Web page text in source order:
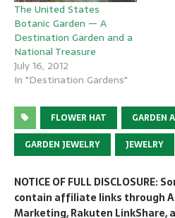
The United States
Botanic Garden — A
Destination Garden and a
National Treasure
July 16, 2012
In "Destination Gardens"
FLOWER HAT
GARDEN
GARDEN JEWELRY
JEWELRY
NOTICE OF FULL
contain affiliate links through
Marketing, Rakuten LinkShare,